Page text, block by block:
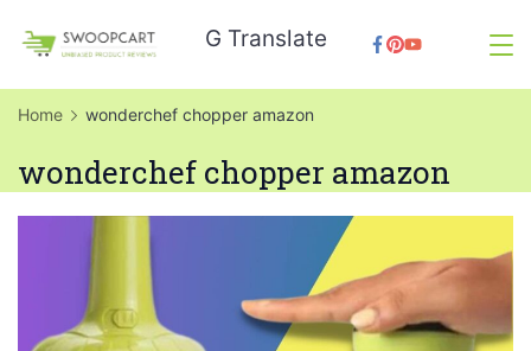
content
SwoopCart
G Translate
Home wonderchef chopper amazon
wonderchef chopper amazon